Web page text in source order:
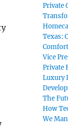
Private
Texas:
Vice
Private
Luxury
The
How
We